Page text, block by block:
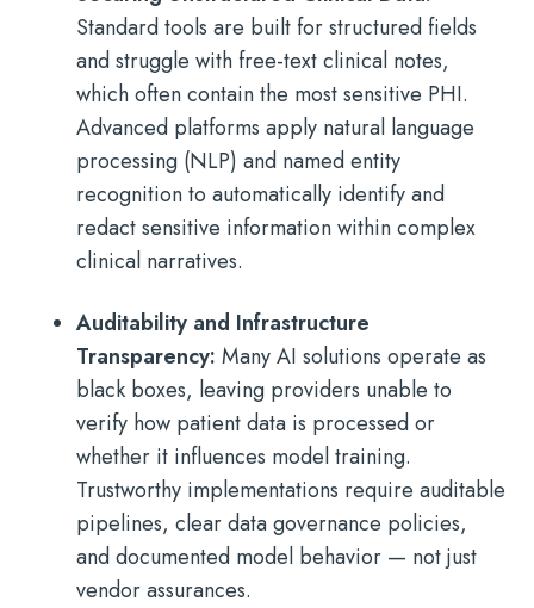
Standard tools are built for structured fields
and struggle with free-text clinical notes,
which often contain the most sensitive PHI.
Advanced platforms apply natural language
processing (NLP) and named entity
recognition to automatically identify and
redact sensitive information within complex
clinical narratives.
Auditability and Infrastructure
Transparency: Many AI solutions operate as
black boxes, leaving providers unable to
verify how patient data is processed or
whether it influences model training.
Trustworthy implementations require auditable
pipelines, clear data governance policies,
and documented model behavior — not just
vendor assurances.